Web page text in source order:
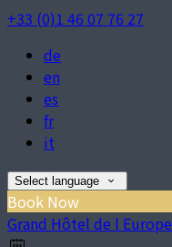
+33 (0)1 46 07 76 27
de
en
es
fr
it
Select language
Book Now
Grand Hôtel de l Europe